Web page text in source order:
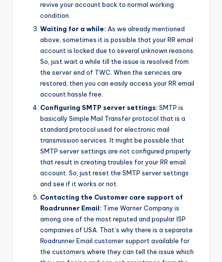
revive your account back to normal working
condition.
Waiting for a while: As we already mentioned
above, sometimes it is possible that your RR email
account is locked due to several unknown reasons.
So, just wait a while till the issue is resolved from
the server end of TWC. When the services are
restored, then you can easily access your RR email
account hassle free.
Configuring SMTP server settings: SMTP is
basically Simple Mail Transfer protocol that is a
standard protocol used for electronic mail
transmission services. It might be possible that
SMTP server settings are not configured properly
that result in creating troubles for your RR email
account. So, just reset the SMTP server settings
and see if it works or not.
Contacting the Customer care support of
Roadrunner Email: Time Warner Company is
among one of the most reputed and popular ISP
companies of USA. That’s why there is a separate
Roadrunner Email customer support available for
the customers where they can tell the issue which